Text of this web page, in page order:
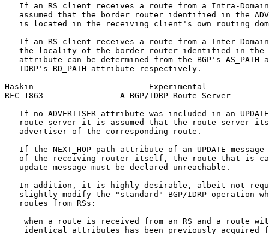
If an RS client receives a route from a Intra-
assumed that the border router identified in the
is located in the receiving client's own routing
If an RS client receives a route from a Inter-
the locality of the border router identified in the
attribute can be determined from the BGP's AS_PATH
   IDRP's RD_PATH attribute respectively.
Haskin                        Experimental
RFC 1863                A BGP/IDRP Route Server
If no ADVERTISER attribute was included in an
route server it is assumed that the route server
   advertiser of the corresponding route.
If the NEXT_HOP path attribute of an UPDATE message
of the receiving router itself, the route that is
   update message must be declared unreachable.
In addition, it is highly desirable, albeit not
slightly modify the "standard" BGP/IDRP operation
   routes from RSs:
when a route is received from an RS and a route
identical attributes has been previously acquired